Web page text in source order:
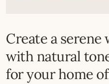
Create a serene
with natural
for your home